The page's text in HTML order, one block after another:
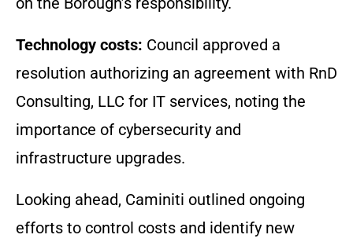
Technology costs: Council approved a
resolution authorizing an agreement with RnD
Consulting, LLC for IT services, noting the
importance of cybersecurity and
infrastructure upgrades.
Looking ahead, Caminiti outlined ongoing
efforts to control costs and identify new